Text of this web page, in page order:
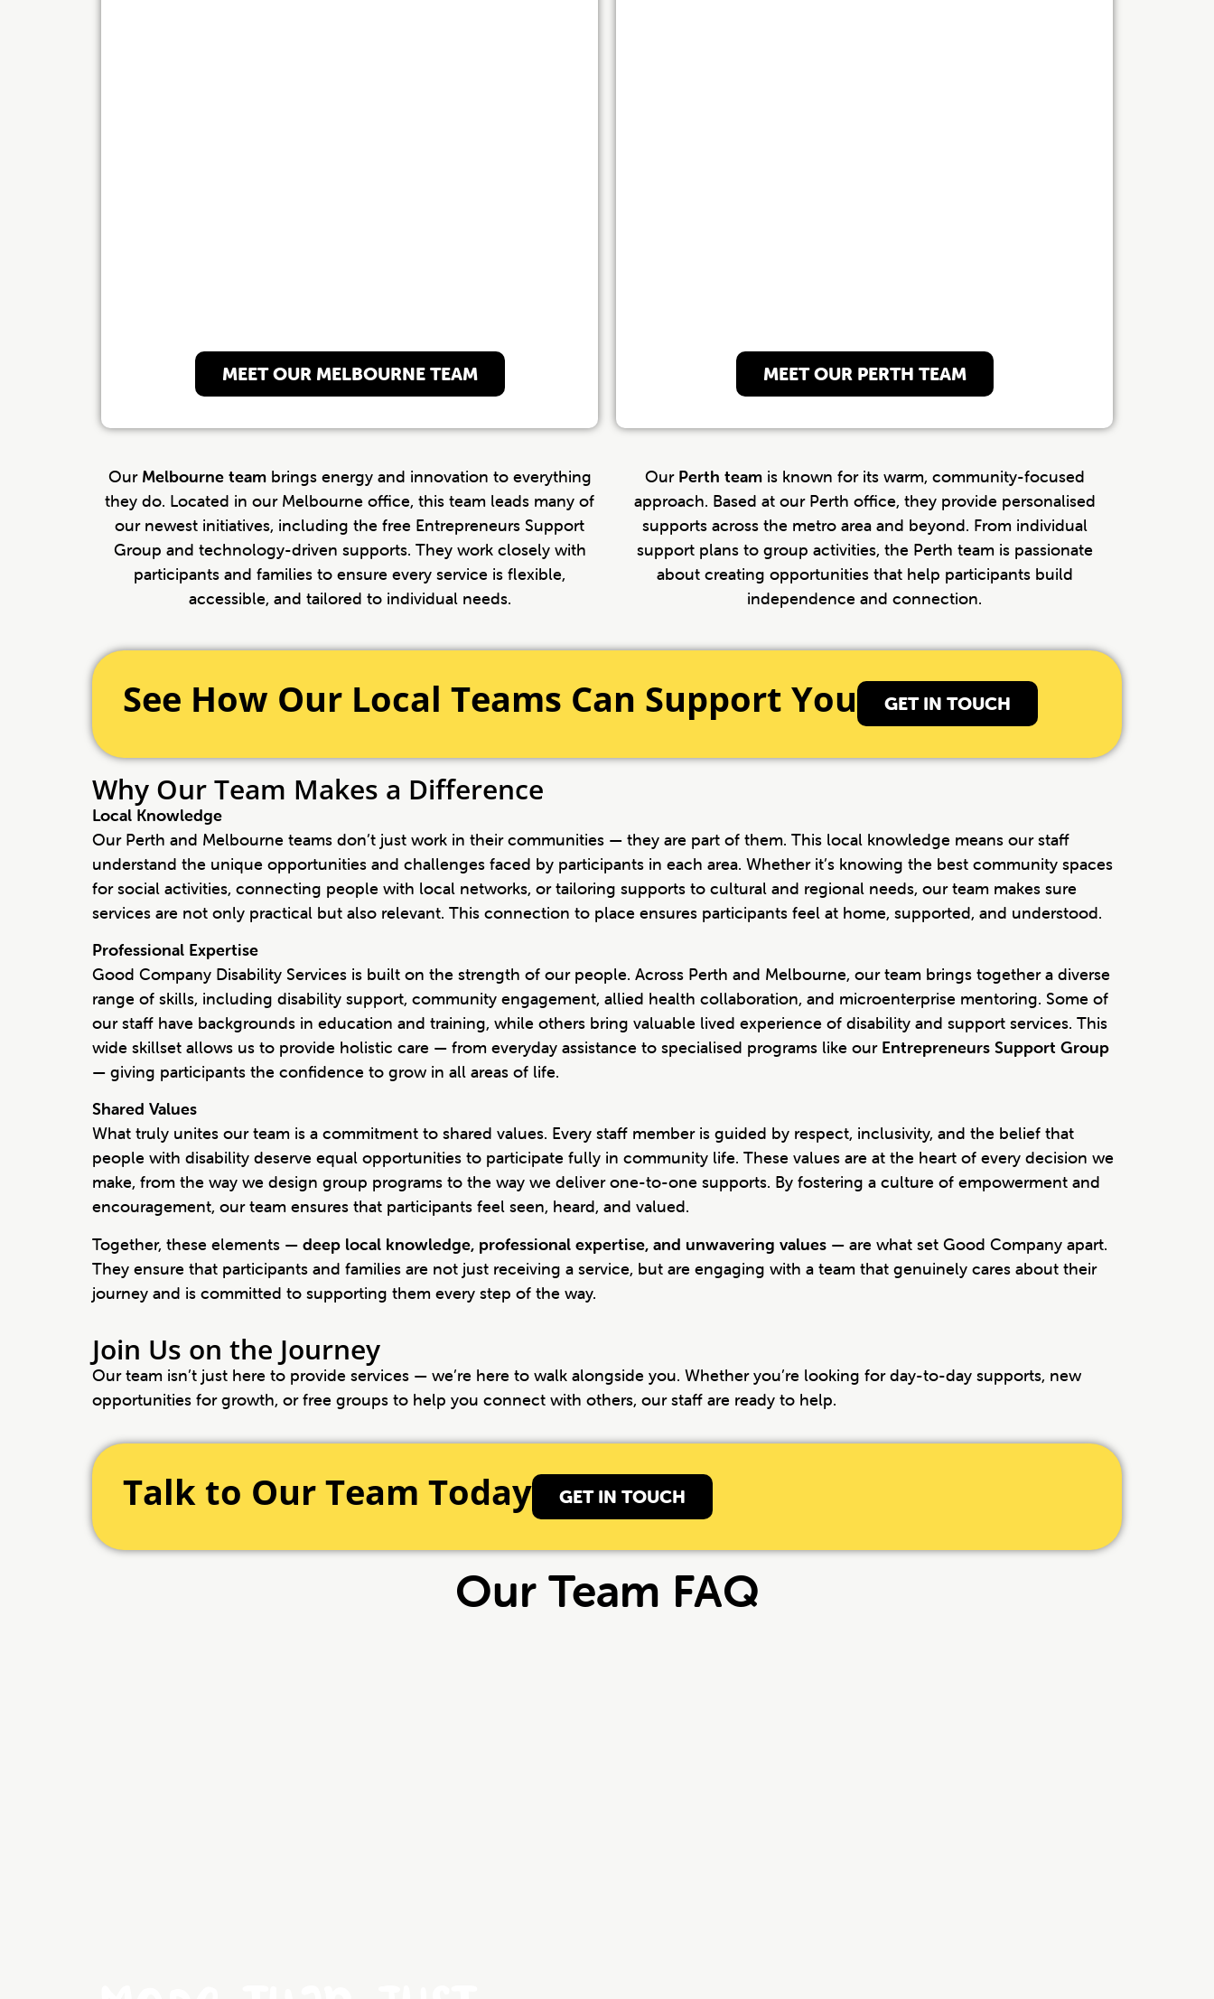
MEET OUR MELBOURNE TEAM MEET OUR PERTH TEAM
Our Melbourne teambrings energy and innovation to everything
they do. Located in our Melbourne office, this team leads many of
our newest initiatives, including the free Entrepreneurs Support
Group and technology-driven supports. They work closely with
participants and families to ensure every service is flexible,
accessible, and tailored to individual needs.
Our Perth teamis known for its warm, community-focused
approach. Based at our Perth office, they provide personalised
supports across the metro area and beyond. From individual
support plans to group activities, the Perth team is passionate
about creating opportunities that help participants build
independence and connection.
See How Our Local Teams Can Support You GET IN TOUCH
Why Our Team Makes a Difference
Local Knowledge
Our Perth and Melbourne teams don’t just work in their communities — they are part of them. This local knowledge means our staff
understand the unique opportunities and challenges faced by participants in each area. Whether it’s knowing the best community spaces
for social activities, connecting people with local networks, or tailoring supports to cultural and regional needs, our team makes sure
services are not only practical but also relevant. This connection to place ensures participants feel at home, supported, and understood.
Professional Expertise
Good Company Disability Services is built on the strength of our people. Across Perth and Melbourne, our team brings together a diverse
range of skills, including disability support, community engagement, allied health collaboration, and microenterprise mentoring. Some of
our staff have backgrounds in education and training, while others bring valuable lived experience of disability and support services. This
wide skillset allows us to provide holistic care — from everyday assistance to specialised programs like our Entrepreneurs Support Group
— giving participants the confidence to grow in all areas of life.
Shared Values
What truly unites our team is a commitment to shared values. Every staff member is guided by respect, inclusivity, and the belief that
people with disability deserve equal opportunities to participate fully in community life. These values are at the heart of every decision we
make, from the way we design group programs to the way we deliver one-to-one supports. By fostering a culture of empowerment and
encouragement, our team ensures that participants feel seen, heard, and valued.
Together, these elements — deep local knowledge, professional expertise, and unwavering values — are what set Good Company apart.
They ensure that participants and families are not just receiving a service, but are engaging with a team that genuinely cares about their
journey and is committed to supporting them every step of the way.
Join Us on the Journey
Our team isn’t just here to provide services — we’re here to walk alongside you. Whether you’re looking for day-to-day supports, new
opportunities for growth, or free groups to help you connect with others, our staff are ready to help.
Talk to Our Team Today GET IN TOUCH
Our Team FAQ